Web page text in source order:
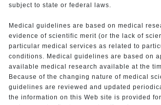
subject to state or federal laws.
Medical guidelines are based on medical
evidence of scientific merit (or the lack of
particular medical services as related to
conditions. Medical guidelines are based on
available medical research available at the
Because of the changing nature of medical
guidelines are reviewed and updated
the information on this Web site is provided